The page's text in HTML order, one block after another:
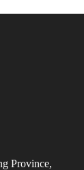
Province,